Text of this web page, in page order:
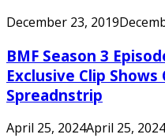
December 23, 2019
BMF Season 3
Exclusive Clip
Spreadnstrip
April 25, 2024April 25, 2024